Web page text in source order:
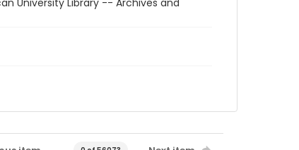
University Library -- Archives and